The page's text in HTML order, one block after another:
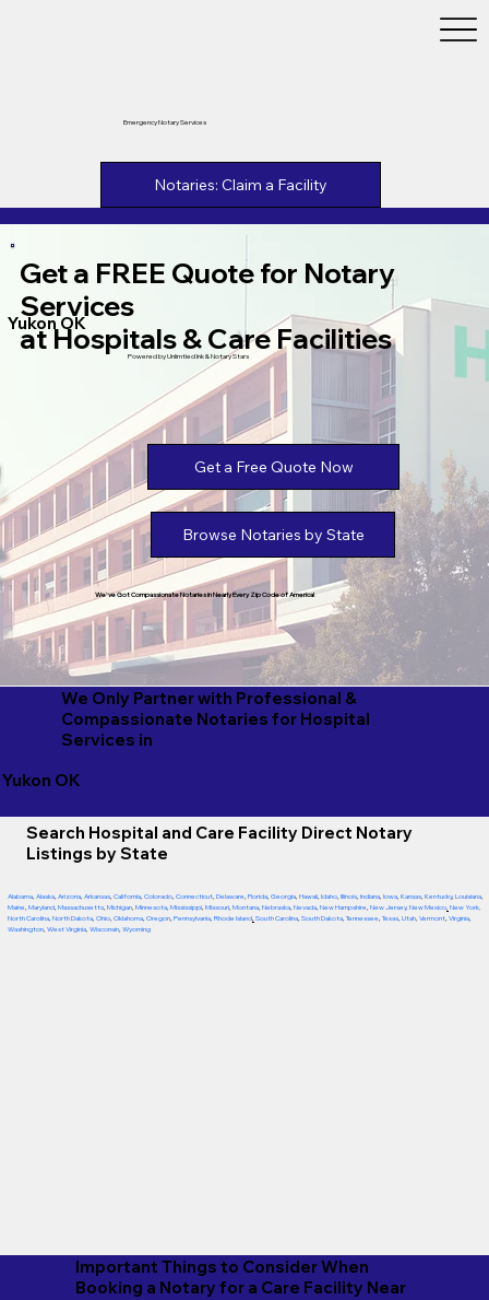
Emergency Notary Services
Notaries: Claim a Facility
Get a FREE Quote for Notary
Services
at Hospitals & Care Facilities
Yukon OK
Powered by Unlimtied Ink & Notary Stars
Get a Free Quote Now
Browse Notaries by State
We've Got Compassionate Notaries in Nearly Every Zip Code of America!
We Only Partner with Professional &
Compassionate Notaries for Hospital
Services in
Yukon OK
Search Hospital and Care Facility Direct Notary
Listings by State
Alabama, Alaska, Arizona, Arkansas, California, Colorado, Connecticut, Delaware, Florida, Georgia, Hawaii, Idaho, Illinois, Indiana, Iowa, Kansas, Kentucky, Louisiana,
Maine, Maryland, Massachusetts, Michigan, Minnesota, Mississippi, Missouri, Montana, Nebraska, Nevada, New Hampshire, New Jersey, New Mexico, New York,
North Carolina, North Dakota, Ohio, Oklahoma, Oregon, Pennsylvania, Rhode Island, South Carolina, South Dakota, Tennessee, Texas, Utah, Vermont, Virginia,
Washington, West Virginia, Wisconsin, Wyoming
Important Things to Consider When
Booking a Notary for a Care Facility Near